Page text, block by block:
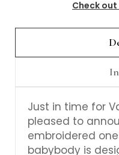
Check
Just in time for
pleased to
embroidered
babybody is